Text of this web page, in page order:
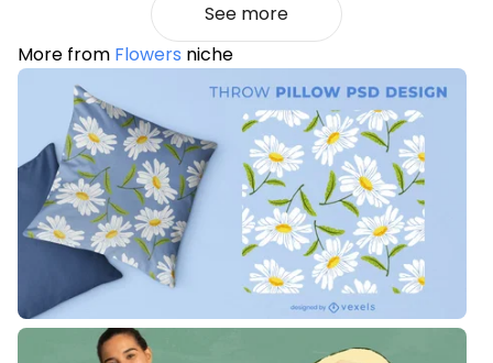
See more
More from Flowers niche